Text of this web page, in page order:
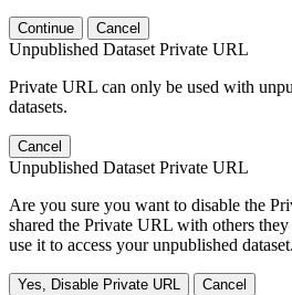
Continue Cancel
Unpublished Dataset Private URL
Private URL can only be used with
datasets.
Cancel
Unpublished Dataset Private URL
Are you sure you want to disable the
shared the Private URL with others
use it to access your unpublished dataset.
Yes, Disable Private URL Cancel